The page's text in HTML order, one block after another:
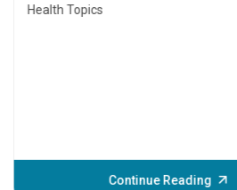
Health Topics
Continue Reading